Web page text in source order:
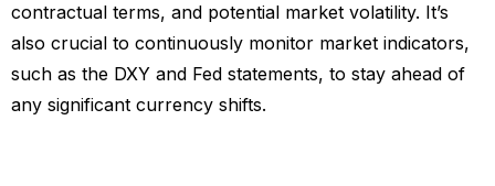
contractual terms, and potential market volatility. It’s
also crucial to continuously monitor market indicators,
such as the DXY and Fed statements, to stay ahead of
any significant currency shifts.